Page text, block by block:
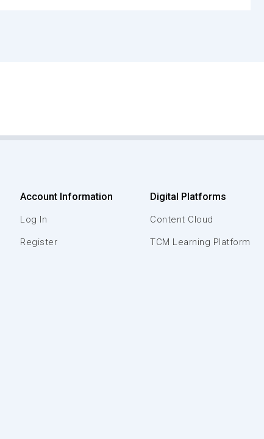
Account Information
Log In
Register
Digital Platforms
Content Cloud
TCM Learning Platform